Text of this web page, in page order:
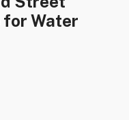
for Water